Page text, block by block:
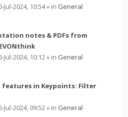
Jul-2024, 10:54» in General
notes & PDFs from
Jul-2024, 10:12» in General
in Keypoints: Filter
Jul-2024, 09:52» in General